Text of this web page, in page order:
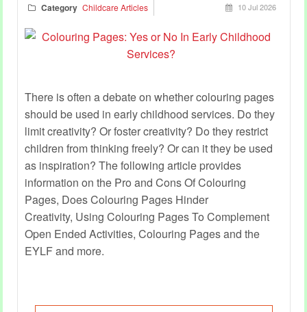
Category Childcare Articles 10 Jul 2026
There is often a debate on whether colouring pages
should be used in early childhood services. Do they
limit creativity? Or foster creativity? Do they restrict
children from thinking freely? Or can it they be used
as inspiration? The following article provides
information on the Pro and Cons Of Colouring
Pages, Does Colouring Pages Hinder
Creativity, Using Colouring Pages To Complement
Open Ended Activities, Colouring Pages and the
EYLF and more.